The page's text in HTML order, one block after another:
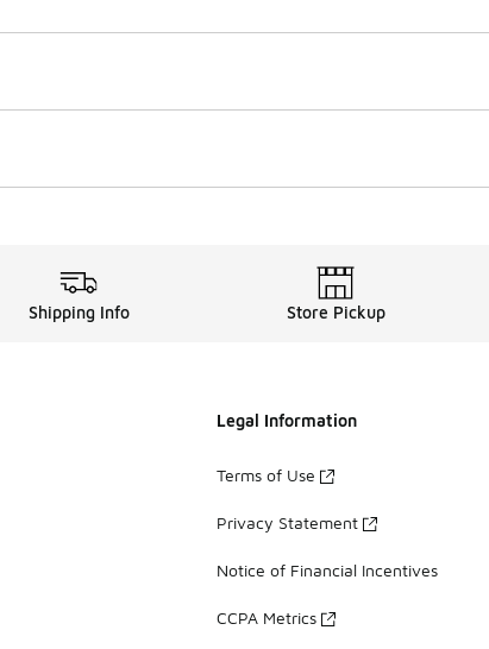
Shipping Info Store Pickup
Legal Information
Terms of Use
Privacy Statement
Notice of Financial Incentives
CCPA Metrics